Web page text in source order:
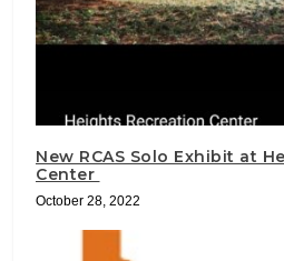
New RCAS Solo Exhibit at
Center
October 28, 2022